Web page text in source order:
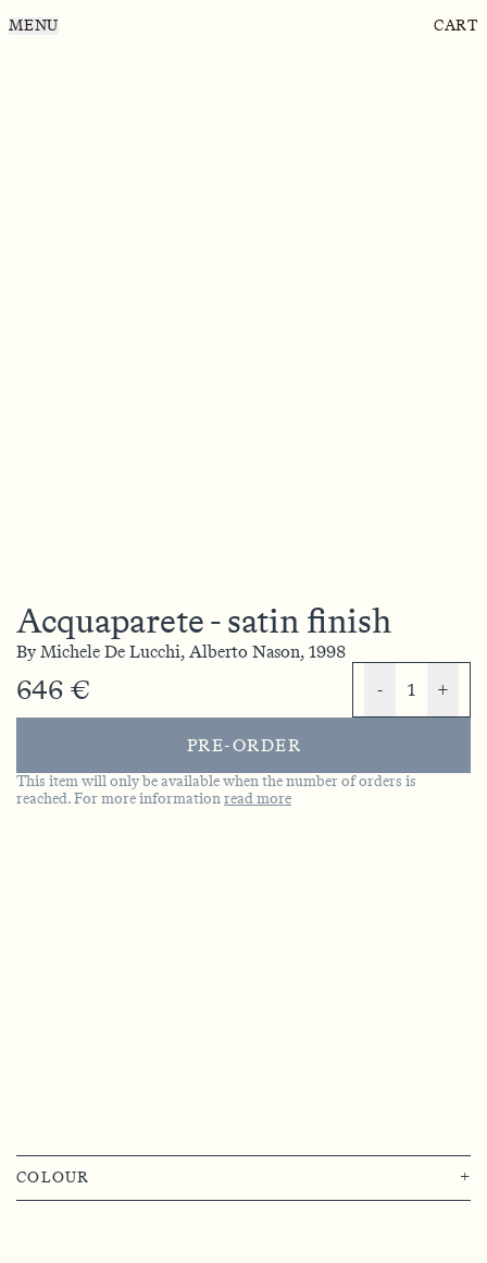
MENU CART
Acquaparete - satin finish
By Michele De Lucchi, Alberto Nason, 1998
646 € - 1 +
PRE-ORDER
This item will only be available when the number of orders is
reached. For more informationread more
COLOUR +